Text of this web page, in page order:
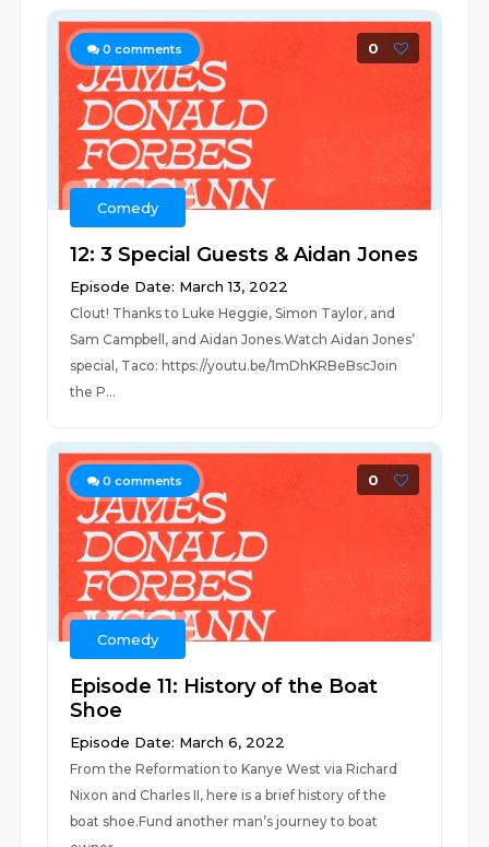
0 comments 0
Comedy
12: 3 Special Guests & Aidan Jones
Episode Date: March 13, 2022
Clout! Thanks to Luke Heggie, Simon Taylor, and
Sam Campbell, and Aidan Jones.Watch Aidan Jones’
special, Taco: https://youtu.be/1mDhKRBeBscJoin
the P...
0 comments 0
Comedy
Episode 11: History of the Boat
Shoe
Episode Date: March 6, 2022
From the Reformation to Kanye West via Richard
Nixon and Charles II, here is a brief history of the
boat shoe.Fund another man’s journey to boat